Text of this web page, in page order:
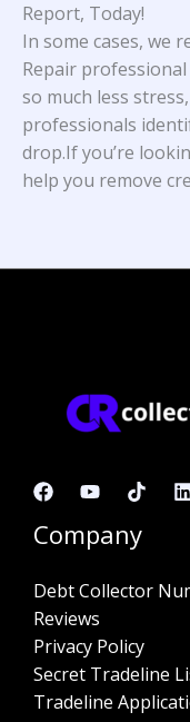
Report, Today!
In some cases, we
Repair
so much less
professionals
drop.If you’re
help you remove
Company
Debt Collector
Reviews
Privacy Policy
Secret Tradeline
Tradeline